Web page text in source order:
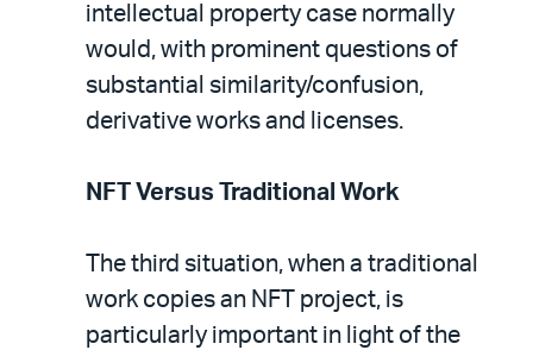
intellectual property case normally
would, with prominent questions of
substantial similarity/confusion,
derivative works and licenses.
NFT Versus Traditional Work
The third situation, when a traditional
work copies an NFT project, is
particularly important in light of the